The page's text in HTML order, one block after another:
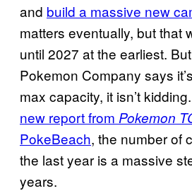
and build a massive new
matters eventually, but that
until 2027 at the earliest.
Pokemon Company says
max capacity, it isn’t
new report from Pokemon
PokeBeach, the number of
the last year is a massive
years.